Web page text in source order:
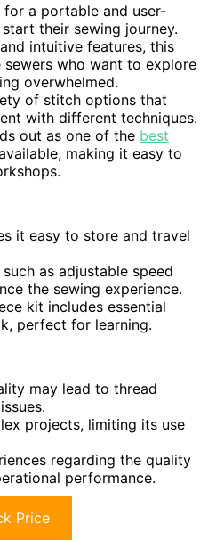
for a portable and user-
their sewing journey.
intuitive features, this
who want to explore
overwhelmed.
of stitch options that
with different techniques.
out as one of the best
making it easy to
it easy to store and travel
as adjustable speed
the sewing experience.
kit includes essential
perfect for learning.
may lead to thread
projects, limiting its use
regarding the quality
performance.
Price